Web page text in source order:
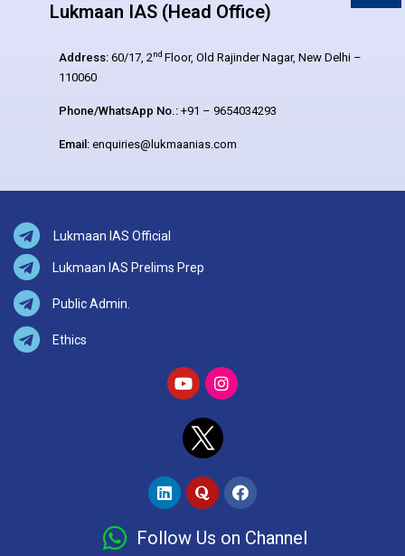
Lukmaan IAS (Head Office)
Address: 60/17, 2nd Floor, Old Rajinder Nagar, New Delhi –
110060
Phone/WhatsApp No.: +91 – 9654034293
Email: enquiries@lukmaanias.com
Lukmaan IAS Official
Lukmaan IAS Prelims Prep
Public Admin.
Ethics
Follow Us on Channel